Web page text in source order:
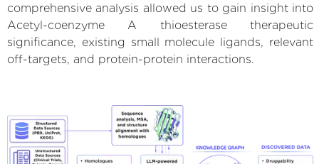
comprehensive analysis allowed us to gain insight into
Acetyl-coenzyme A thioesterase therapeutic
significance, existing small molecule ligands, relevant
off-targets, and protein-protein interactions.